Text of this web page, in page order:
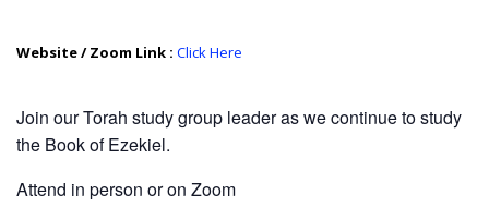
Website / Zoom Link : Click Here
Join our Torah study group leader as we continue to study
the Book of Ezekiel.
Attend in person or on Zoom